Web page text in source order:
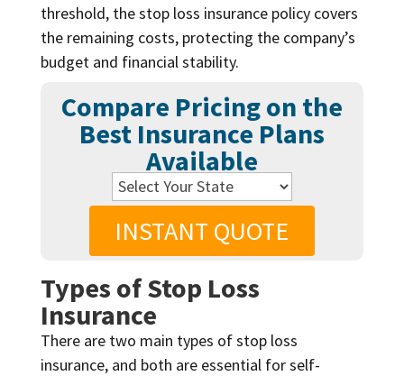
threshold, the stop loss insurance policy covers
the remaining costs, protecting the company’s
budget and financial stability.
Compare Pricing on the
Best Insurance Plans
Available
INSTANT QUOTE
Types of Stop Loss
Insurance
There are two main types of stop loss
insurance, and both are essential for self-